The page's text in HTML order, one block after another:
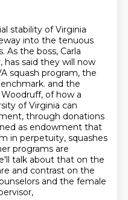
stability of Virginia
into the tenuous
As the boss, Carla
said they will now
squash program, the
and the
of how a
of Virginia can
through donations
as endowment that
in perpetuity, squashes
programs are
talk about that on the
and contrast on the
and the female